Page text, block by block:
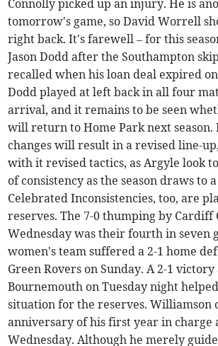
Connolly picked up an injury. He is
tomorrow's game, so David Worrell
right back. It's farewell – for this
Jason Dodd after the Southampton
recalled when his loan deal expired
Dodd played at left back in all four
arrival, and it remains to be seen
will return to Home Park next season.
changes will result in a revised line-
with it revised tactics, as Argyle look
of consistency as the season draws to a
Celebrated Inconsistencies, too, are
reserves. The 7-0 thumping by Cardiff
Wednesday was their fourth in seven
women's team suffered a 2-1 home
Green Rovers on Sunday. A 2-1
Bournemouth on Tuesday night
situation for the reserves. Williamson
anniversary of his first year in charge
Wednesday. Although he merely